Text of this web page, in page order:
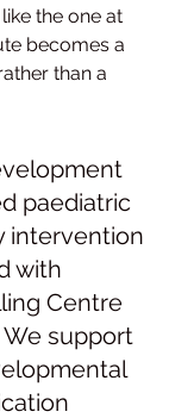
the one at
becomes a
than a
paediatric
intervention
with
Centre
We support